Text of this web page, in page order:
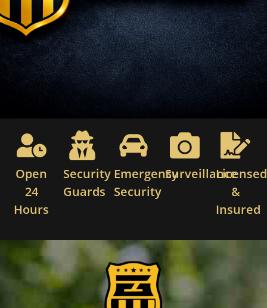
Open
24
Hours
Security
Guards
Emergency
Security
SurveillanceLicensed
&
Insured